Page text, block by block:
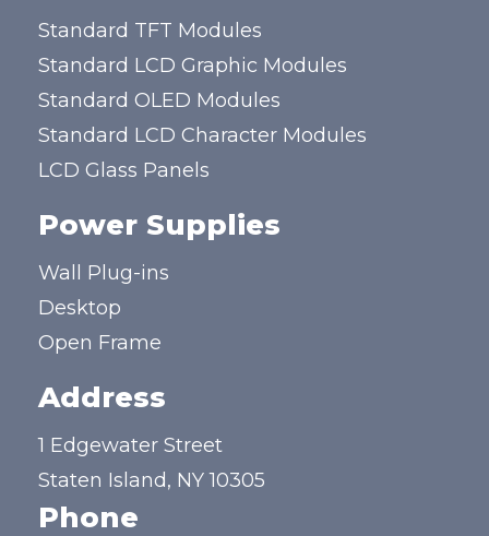
Standard TFT Modules
Standard LCD Graphic Modules
Standard OLED Modules
Standard LCD Character Modules
LCD Glass Panels
Power Supplies
Wall Plug-ins
Desktop
Open Frame
Address
1 Edgewater Street
Staten Island, NY 10305
Phone